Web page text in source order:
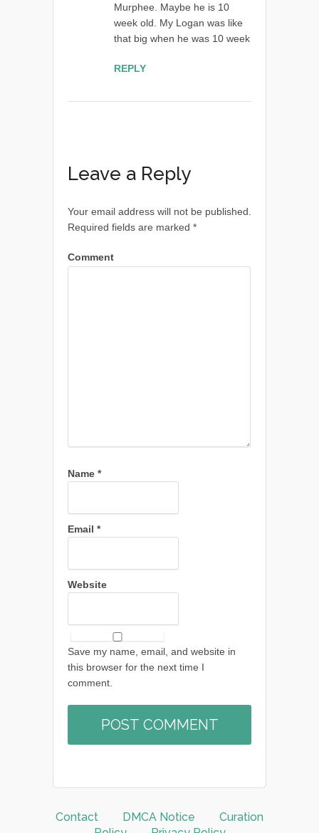
Murphee. Maybe he is 10
week old. My Logan was like
that big when he was 10 week
REPLY
Leave a Reply
Your email address will not be published.
Required fields are marked *
Comment
Name *
Email *
Website
Save my name, email, and website in
this browser for the next time I
comment.
Contact DMCA Notice
Curation